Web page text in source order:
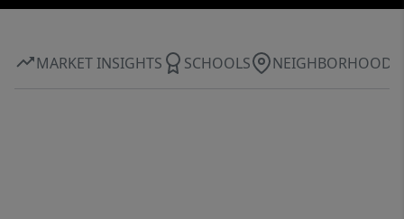
MARKET INSIGHTS SCHOOLS NEIGHBORHOOD